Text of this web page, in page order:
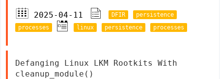
2025-04-11
DFIR
persistence
processes
linux persistence processes
Defanging Linux LKM Rootkits With
cleanup_module()